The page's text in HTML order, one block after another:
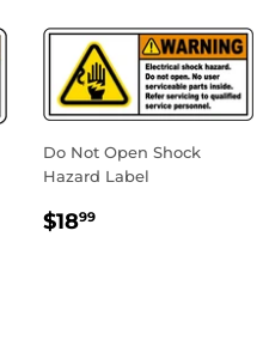
Do Not Open Shock
Hazard Label
REGULAR
$1899